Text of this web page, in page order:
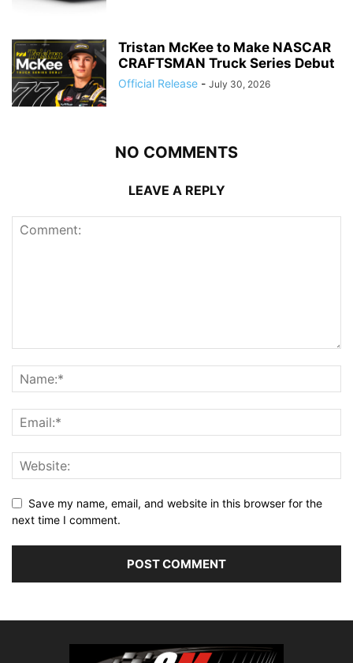
Tristan McKee to Make NASCAR
CRAFTSMAN Truck Series Debut
Official Release - July 30, 2026
NO COMMENTS
LEAVE A REPLY
Save my name, email, and website in this browser for the
next time I comment.